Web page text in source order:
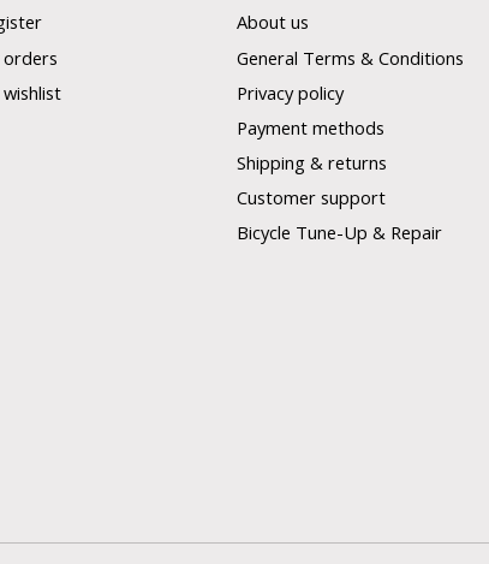
orders
About us
General Terms & Conditions
Privacy policy
Payment methods
Shipping & returns
Customer support
Bicycle Tune-Up & Repair